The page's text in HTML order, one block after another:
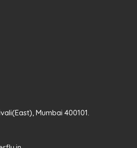
Mumbai 400101.